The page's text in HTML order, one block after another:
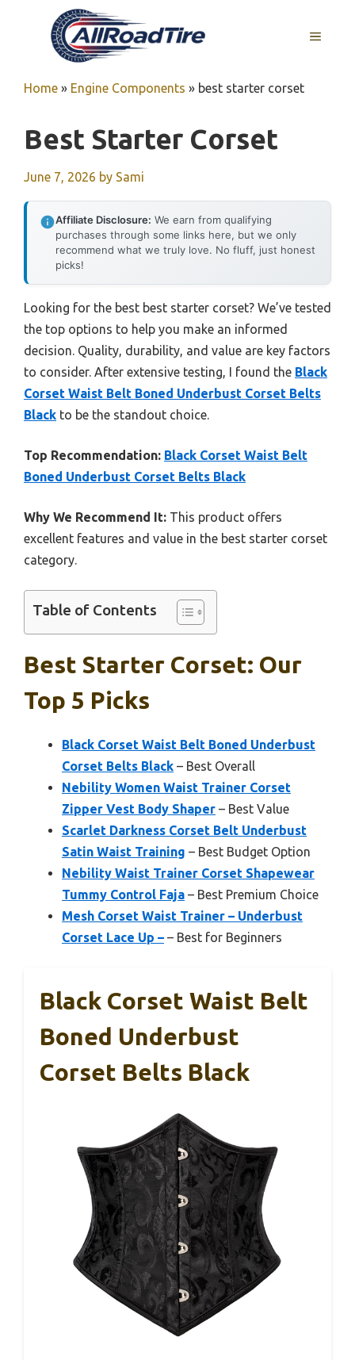
MENU
Home » Engine Components » best starter corset
Best Starter Corset
June 7, 2026 by Sami
Affiliate Disclosure: We earn from qualifying
purchases through some links here, but we only
recommend what we truly love. No fluff, just honest
picks!
Looking for the best best starter corset? We’ve tested
the top options to help you make an informed
decision. Quality, durability, and value are key factors
to consider. After extensive testing, I found the Black
Corset Waist Belt Boned Underbust Corset Belts
Black to be the standout choice.
Top Recommendation: Black Corset Waist Belt
Boned Underbust Corset Belts Black
Why We Recommend It: This product offers
excellent features and value in the best starter corset
category.
Table of Contents
Best Starter Corset: Our
Top 5 Picks
Black Corset Waist Belt Boned Underbust
Corset Belts Black – Best Overall
Nebility Women Waist Trainer Corset
Zipper Vest Body Shaper – Best Value
Scarlet Darkness Corset Belt Underbust
Satin Waist Training – Best Budget Option
Nebility Waist Trainer Corset Shapewear
Tummy Control Faja – Best Premium Choice
Mesh Corset Waist Trainer – Underbust
Corset Lace Up – – Best for Beginners
Black Corset Waist Belt
Boned Underbust
Corset Belts Black